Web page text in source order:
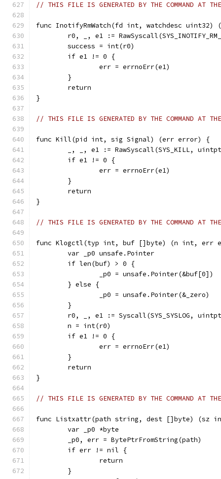
// THIS FILE IS GENERATED BY THE COMMAND AT
func InotifyRmWatch(fd int, watchdesc
r0, _, e1 :=
	success = int(r0)
	if e1 != 0 {
		err = errnoErr(e1)
	}
	return
}
// THIS FILE IS GENERATED BY THE COMMAND AT
func Kill(pid int, sig Signal) (err error) {
_, _, e1 := RawSyscall(SYS_KILL,
	if e1 != 0 {
		err = errnoErr(e1)
	}
	return
}
// THIS FILE IS GENERATED BY THE COMMAND AT
func Klogctl(typ int, buf []byte) (n int, err
	var _p0 unsafe.Pointer
	if len(buf) > 0 {
		_p0 = unsafe.Pointer(&buf[0])
	} else {
		_p0 = unsafe.Pointer(&_zero)
	}
r0, _, e1 := Syscall(SYS_SYSLOG,
	n = int(r0)
	if e1 != 0 {
		err = errnoErr(e1)
	}
	return
}
// THIS FILE IS GENERATED BY THE COMMAND AT
func Listxattr(path string, dest []byte) (sz
	var _p0 *byte
	_p0, err = BytePtrFromString(path)
	if err != nil {
		return
	}